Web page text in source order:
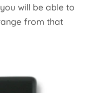
will be able to
from that